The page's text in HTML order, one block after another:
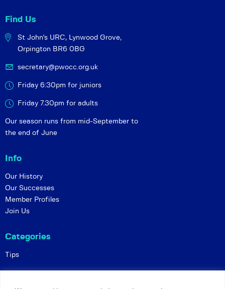
Find Us
St John's URC, Lynwood Grove,
Orpington BR6 0BG
secretary@pwocc.org.uk
Friday 6:30pm for juniors
Friday 7.30pm for adults
Our season runs from mid-September to
the end of June
Info
Our History
Our Successes
Member Profiles
Join Us
Categories
Tips